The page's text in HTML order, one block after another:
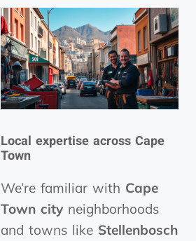
Local expertise across Cape
Town
We’re familiar with Cape
Town city neighborhoods
and towns like Stellenbosch